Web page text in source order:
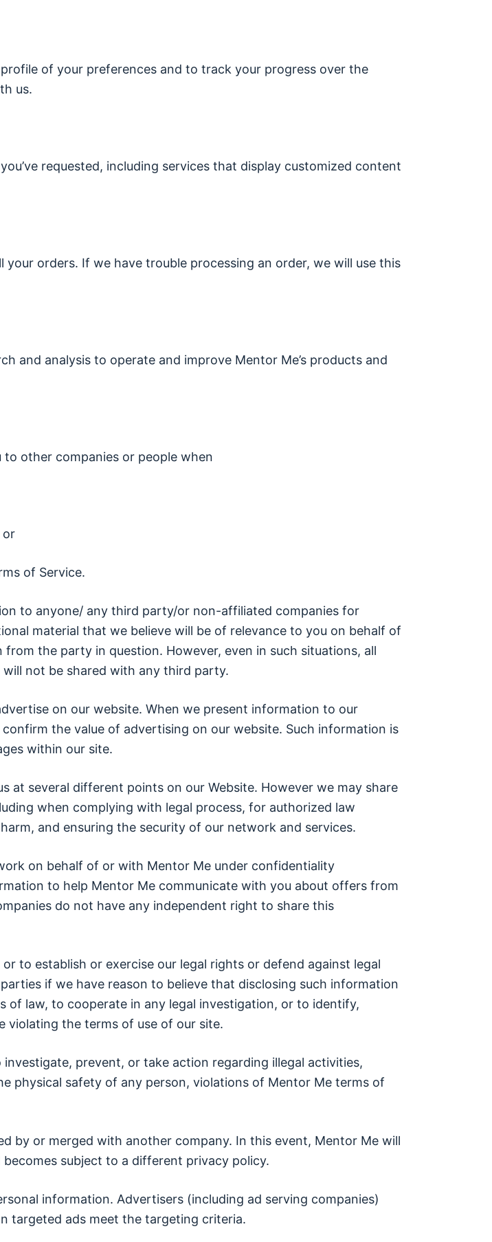
of your preferences and to track your progress over the
us.
requested, including services that display customized content
orders. If we have trouble processing an order, we will use this
and analysis to operate and improve Mentor Me’s products and
to other companies or people when
or
of Service.
to anyone/ any third party/or non-affiliated companies for
material that we believe will be of relevance to you on behalf of
the party in question. However, even in such situations, all
not be shared with any third party.
on our website. When we present information to our
the value of advertising on our website. Such information is
within our site.
at several different points on our Website. However we may share
when complying with legal process, for authorized law
and ensuring the security of our network and services.
on behalf of or with Mentor Me under confidentiality
to help Mentor Me communicate with you about offers from
do not have any independent right to share this
to establish or exercise our legal rights or defend against legal
if we have reason to believe that disclosing such information
of law, to cooperate in any legal investigation, or to identify,
violating the terms of use of our site.
prevent, or take action regarding illegal activities,
physical safety of any person, violations of Mentor Me terms of
by or merged with another company. In this event, Mentor Me will
subject to a different privacy policy.
information. Advertisers (including ad serving companies)
targeted ads meet the targeting criteria.